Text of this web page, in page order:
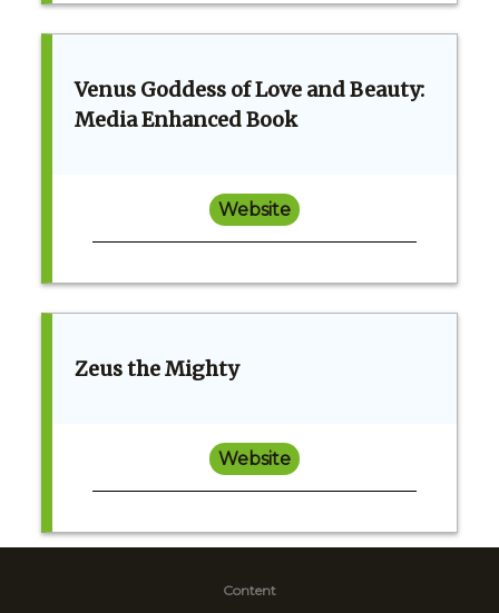
Venus Goddess of Love and Beauty:
Media Enhanced Book
Website
Zeus the Mighty
Website
Content